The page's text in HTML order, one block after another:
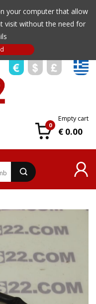
your computer that allow
visit without the need for
0
Empty cart
€ 0.00